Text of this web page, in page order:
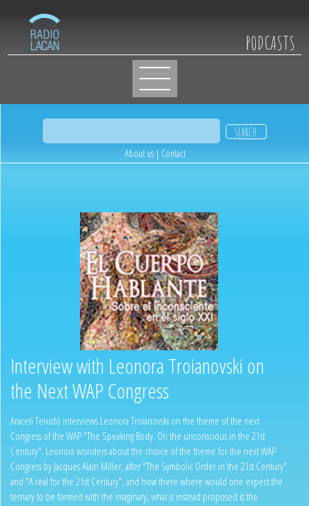
PODCASTS
About us| Contact
Interview with Leonora Troianovski on
the Next WAP Congress
Araceli Teixidó interviews Leonora Troianovski on the theme of the next
Congress of the WAP "The Speaking Body. On the unconscious in the 21st
Century". Leonora wonders about the choice of the theme for the next WAP
Congress by Jacques Alain Miller, after "The Symbolic Order in the 21st Century"
and "A real for the 21st Century", and how there where would one expect the
ternary to be formed with the imaginary, what is instead proposed is the